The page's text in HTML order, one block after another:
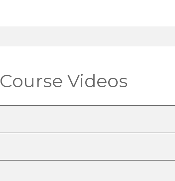
Course Videos